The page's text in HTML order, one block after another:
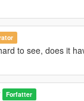
to see, does it
Forfatter